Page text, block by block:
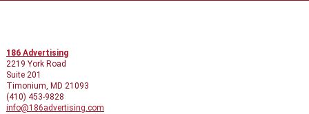
186 Advertising
2219 York Road
Suite 201
Timonium, MD 21093
(410) 453-9828
info@186advertising.com